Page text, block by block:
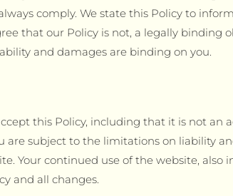
comply. We state this Policy to
that our Policy is not, a legally binding
and damages are binding on you.
this Policy, including that it is not an
are subject to the limitations on liability
Your continued use of the website,
and all changes.